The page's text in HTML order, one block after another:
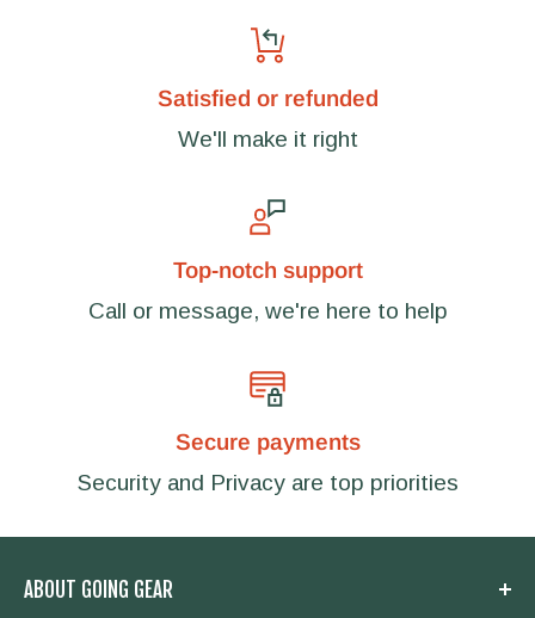
Satisfied or refunded
We'll make it right
Top-notch support
Call or message, we're here to help
Secure payments
Security and Privacy are top priorities
ABOUT GOING GEAR